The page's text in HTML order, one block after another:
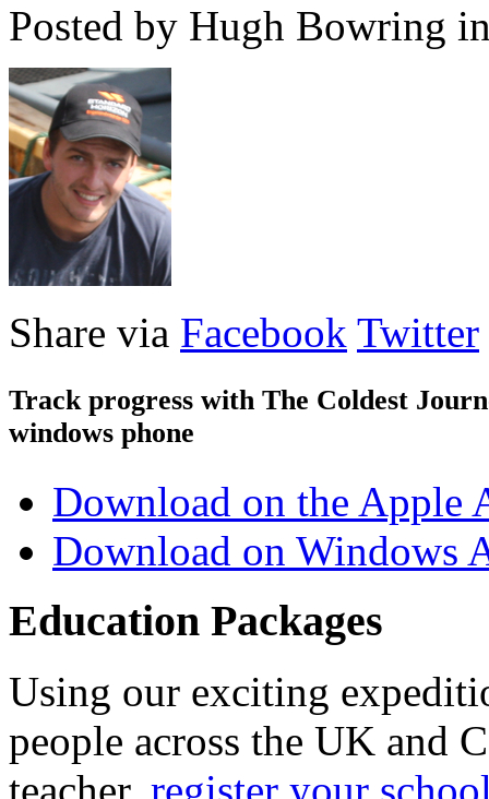
Posted by Hugh Bowring
Share via Facebook Twitter
Track progress with The Coldest
windows phone
Download on the Apple
Download on Windows
Education Packages
Using our exciting
people across the UK and